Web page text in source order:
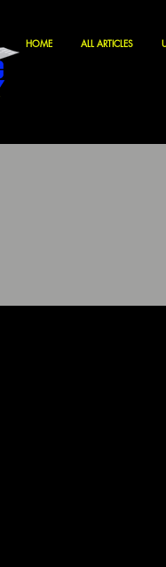
HOME ALL ARTICLES